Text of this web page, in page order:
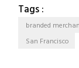
Tags :
branded
San Francisco